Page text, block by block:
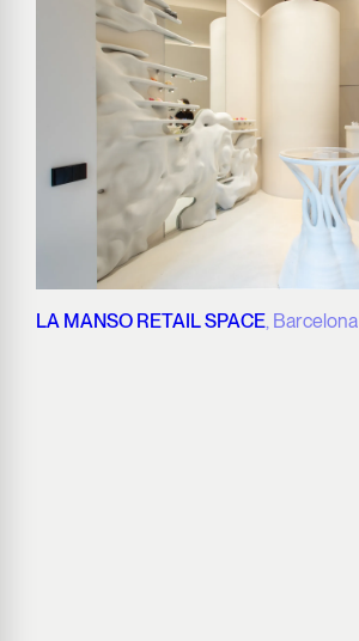
LA MANSO RETAIL SPACE, Barcelona